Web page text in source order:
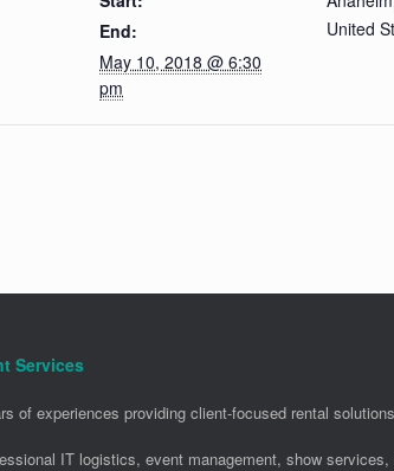
End:
May 10, 2018 @ 6:30
pm
United
Services
of experiences providing client-focused rental
IT logistics, event management, show